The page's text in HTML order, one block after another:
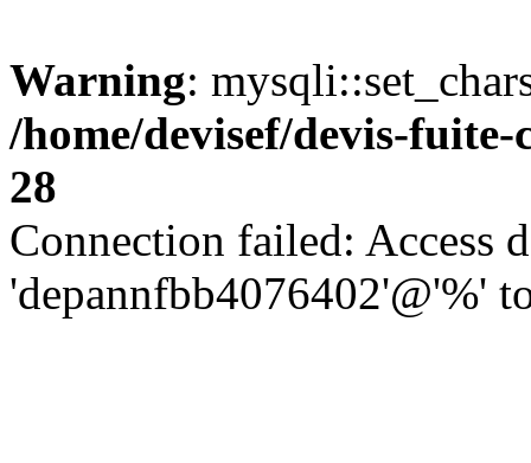
Warning:
/home/devisef/devis-
28
Connection failed: Access
'depannfbb4076402'@'%'